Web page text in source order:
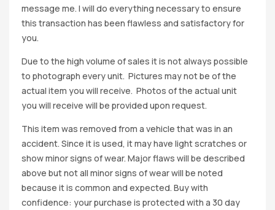
message me. I will do everything necessary to ensure
this transaction has been flawless and satisfactory for
you.
Due to the high volume of sales it is not always possible
to photograph every unit. Pictures may not be of the
actual item you will receive. Photos of the actual unit
you will receive will be provided upon request.
This item was removed from a vehicle that was in an
accident. Since it is used, it may have light scratches or
show minor signs of wear. Major flaws will be described
above but not all minor signs of wear will be noted
because it is common and expected. Buy with
confidence: your purchase is protected with a 30 day